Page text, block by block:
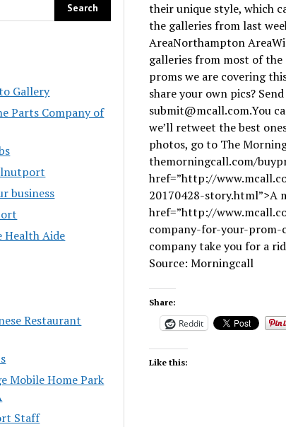
Gallery
Parts Company of
business
Health Aide
Restaurant
Mobile Home Park
Staff
their unique style, which
the galleries from last
AreaNorthampton
galleries from most of the
proms we are covering
share your own pics?
submit@mcall.com.You
we’ll retweet the best
photos, go to The
themorningcall.com/
href=”http://
20170428-story.html”>A
href=”http://
company-for-your-prom-
company take you for a
Source: Morningcall
Share:
Reddit
Like this: